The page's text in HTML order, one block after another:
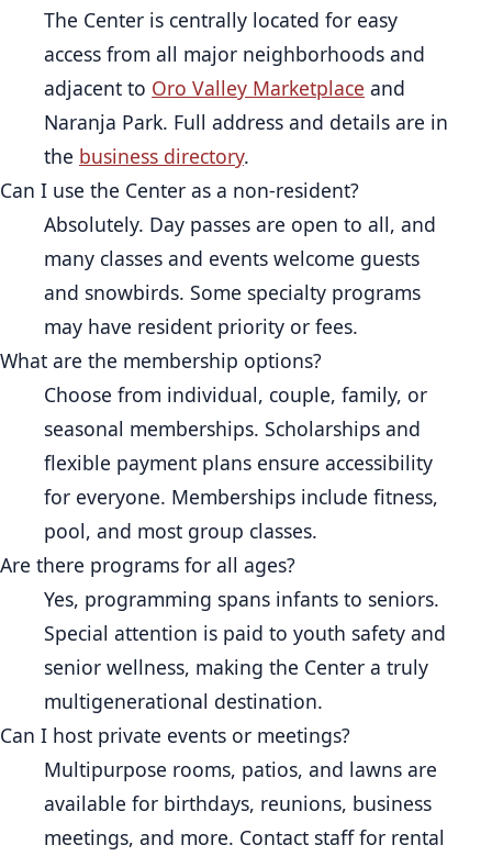
The Center is centrally located for easy
access from all major neighborhoods and
adjacent to Oro Valley Marketplace and
Naranja Park. Full address and details are in
the business directory.
Can I use the Center as a non-resident?
Absolutely. Day passes are open to all, and
many classes and events welcome guests
and snowbirds. Some specialty programs
may have resident priority or fees.
What are the membership options?
Choose from individual, couple, family, or
seasonal memberships. Scholarships and
flexible payment plans ensure accessibility
for everyone. Memberships include fitness,
pool, and most group classes.
Are there programs for all ages?
Yes, programming spans infants to seniors.
Special attention is paid to youth safety and
senior wellness, making the Center a truly
multigenerational destination.
Can I host private events or meetings?
Multipurpose rooms, patios, and lawns are
available for birthdays, reunions, business
meetings, and more. Contact staff for rental